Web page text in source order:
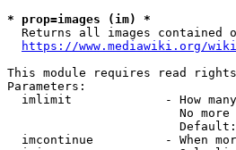
* prop=images (im) *
Returns all images contained
https://www.mediawiki.org/
This module requires read rights
Parameters:
imlimit             - How
No
imcontinue          - When